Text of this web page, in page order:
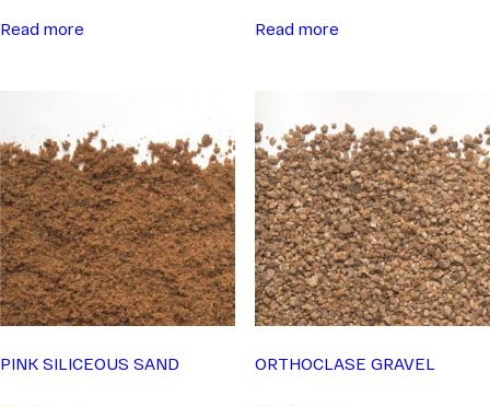
Read more Read more
PINK SILICEOUS SAND ORTHOCLASE GRAVEL